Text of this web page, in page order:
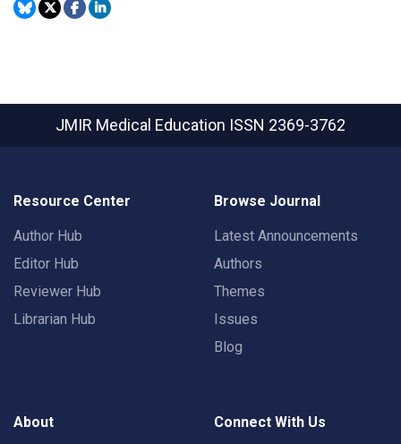
JMIR Medical Education ISSN 2369-3762
Resource Center
Author Hub
Editor Hub
Reviewer Hub
Librarian Hub
Browse Journal
Latest Announcements
Authors
Themes
Issues
Blog
About Connect With Us